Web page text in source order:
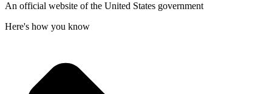
An official website of the United States government
Here's how you know